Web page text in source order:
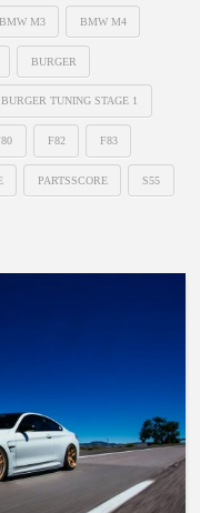
BMW M3 BMW M4
BURGER
BURGER TUNING STAGE 1
F82 F83
PARTSSCORE S55